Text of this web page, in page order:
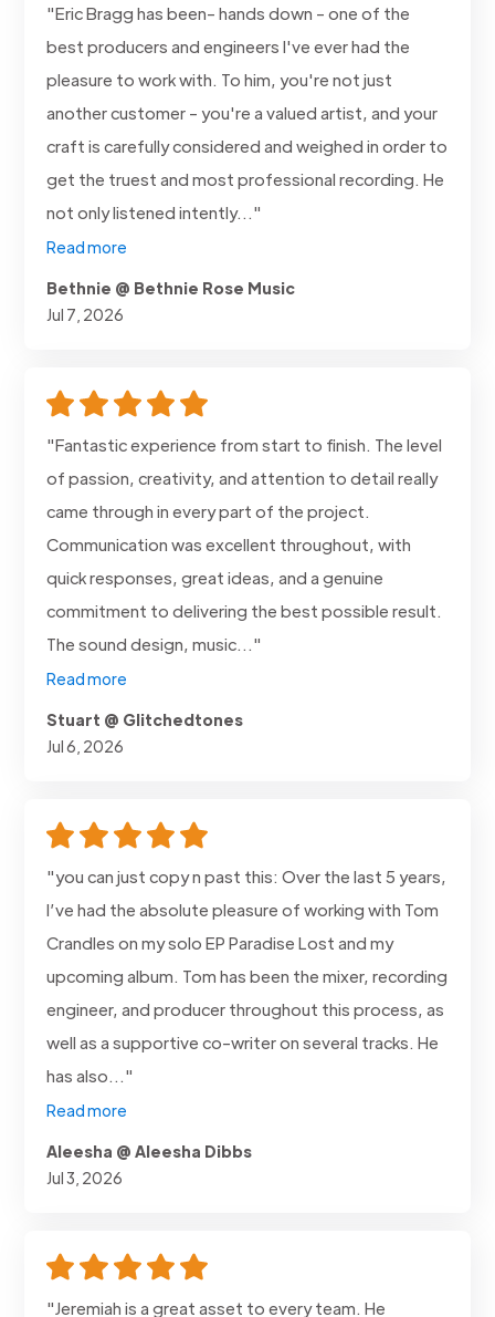
"Eric Bragg has been- hands down - one of the
best producers and engineers I've ever had the
pleasure to work with. To him, you're not just
another customer - you're a valued artist, and your
craft is carefully considered and weighed in order to
get the truest and most professional recording. He
not only listened intently..."
Read more
Bethnie @ Bethnie Rose Music
Jul 7, 2026
"Fantastic experience from start to finish. The level
of passion, creativity, and attention to detail really
came through in every part of the project.
Communication was excellent throughout, with
quick responses, great ideas, and a genuine
commitment to delivering the best possible result.
The sound design, music..."
Read more
Stuart @ Glitchedtones
Jul 6, 2026
"you can just copy n past this: Over the last 5 years,
I’ve had the absolute pleasure of working with Tom
Crandles on my solo EP Paradise Lost and my
upcoming album. Tom has been the mixer, recording
engineer, and producer throughout this process, as
well as a supportive co-writer on several tracks. He
has also..."
Read more
Aleesha @ Aleesha Dibbs
Jul 3, 2026
"Jeremiah is a great asset to every team. He